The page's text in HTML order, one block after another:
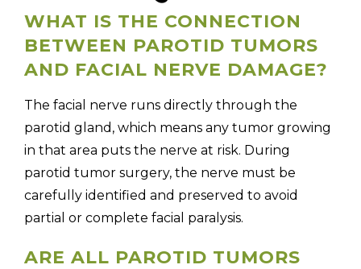
WHAT IS THE CONNECTION
BETWEEN PAROTID TUMORS
AND FACIAL NERVE DAMAGE?
The facial nerve runs directly through the
parotid gland, which means any tumor growing
in that area puts the nerve at risk. During
parotid tumor surgery, the nerve must be
carefully identified and preserved to avoid
partial or complete facial paralysis.
ARE ALL PAROTID TUMORS